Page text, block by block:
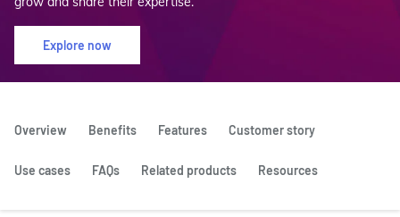
Explore now
Overview Benefits Features Customer story
Use cases FAQs Related products Resources